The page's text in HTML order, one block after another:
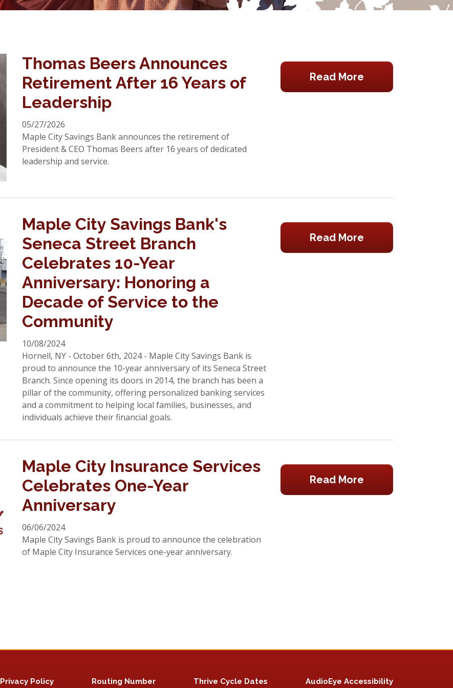
Thomas Beers Announces
Retirement After 16 Years of
Leadership
05/27/2026
Maple City Savings Bank announces the retirement of
President & CEO Thomas Beers after 16 years of dedicated
leadership and service.
Read More
Maple City Savings Bank's
Seneca Street Branch
Celebrates 10-Year
Anniversary: Honoring a
Decade of Service to the
Community
10/08/2024
Hornell, NY - October 6th, 2024 - Maple City Savings Bank is
proud to announce the 10-year anniversary of its Seneca Street
Branch. Since opening its doors in 2014, the branch has been a
pillar of the community, offering personalized banking services
and a commitment to helping local families, businesses, and
individuals achieve their financial goals.
Read More
Maple City Insurance Services
Celebrates One-Year
Anniversary
06/06/2024
Maple City Savings Bank is proud to announce the celebration
of Maple City Insurance Services one-year anniversary.
Read More
Privacy Policy Routing Number Thrive Cycle Dates AudioEye Accessibility